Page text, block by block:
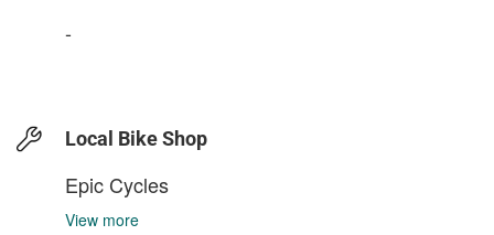
-
Local Bike Shop
Epic Cycles
View more